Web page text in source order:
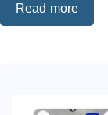
Read more